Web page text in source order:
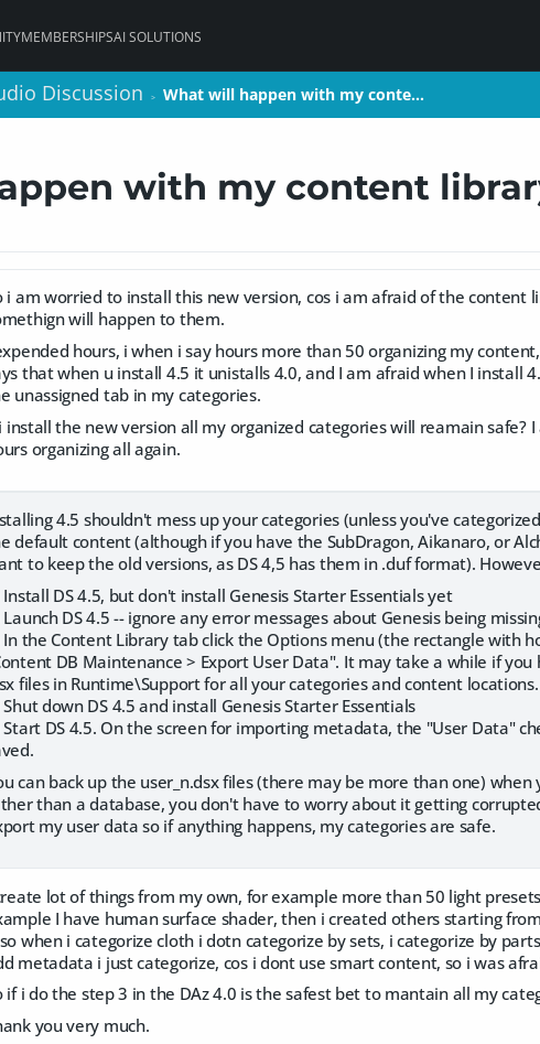
MEMBERSHIPSAI SOLUTIONS
Discussion > What will happen with my conte…
with my content
i am worried to install this new version, cos i am afraid of the
will happen to them.
hours, i when i say hours more than 50 organizing my
that when u install 4.5 it unistalls 4.0, and I am afraid when I install
unassigned tab in my categories.
install the new version all my organized categories will reamain
organizing all again.
4.5 shouldn't mess up your categories (unless you've
default content (although if you have the SubDragon, Aikanaro, or
to keep the old versions, as DS 4,5 has them in .duf format).
Install DS 4.5, but don't install Genesis Starter Essentials yet
Launch DS 4.5 -- ignore any error messages about Genesis being
In the Content Library tab click the Options menu (the rectangle with
DB Maintenance > Export User Data". It may take a while if
files in Runtime\Support for all your categories and content locations.
Shut down DS 4.5 and install Genesis Starter Essentials
Start DS 4.5. On the screen for importing metadata, the "User Data"
can back up the user_n.dsx files (there may be more than one)
than a database, you don't have to worry about it getting
my user data so if anything happens, my categories are safe.
lot of things from my own, for example more than 50 light
I have human surface shader, then i created others starting
when i categorize cloth i dotn categorize by sets, i categorize by
metadata i just categorize, cos i dont use smart content, so i was
if i do the step 3 in the DAz 4.0 is the safest bet to mantain all my
you very much.
Discussion > What will happen with my conte…